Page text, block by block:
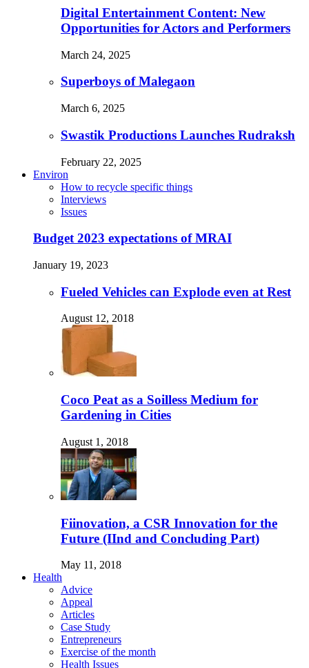
Digital Entertainment Content: New
Opportunities for Actors and Performers
March 24, 2025
Superboys of Malegaon
March 6, 2025
Swastik Productions Launches Rudraksh
February 22, 2025
Environ
How to recycle specific things
Interviews
Issues
Budget 2023 expectations of MRAI
January 19, 2023
Fueled Vehicles can Explode even at Rest
August 12, 2018
Coco Peat as a Soilless Medium for
Gardening in Cities
August 1, 2018
Fiinovation, a CSR Innovation for the
Future (IInd and Concluding Part)
May 11, 2018
Health
Advice
Appeal
Articles
Case Study
Entrepreneurs
Exercise of the month
Health Issues